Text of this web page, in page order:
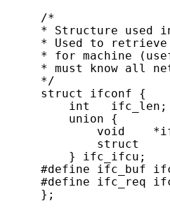
     /*
* Structure used
* Used to
* for machine
* must know all
     */
     struct ifconf {
int
         union {
void
struct
         } ifc_ifcu;
#define ifc_buf
#define ifc_req
     };